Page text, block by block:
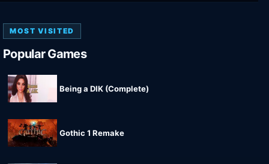
MOST VISITED
Popular Games
Being a DIK (Complete)
Gothic 1 Remake